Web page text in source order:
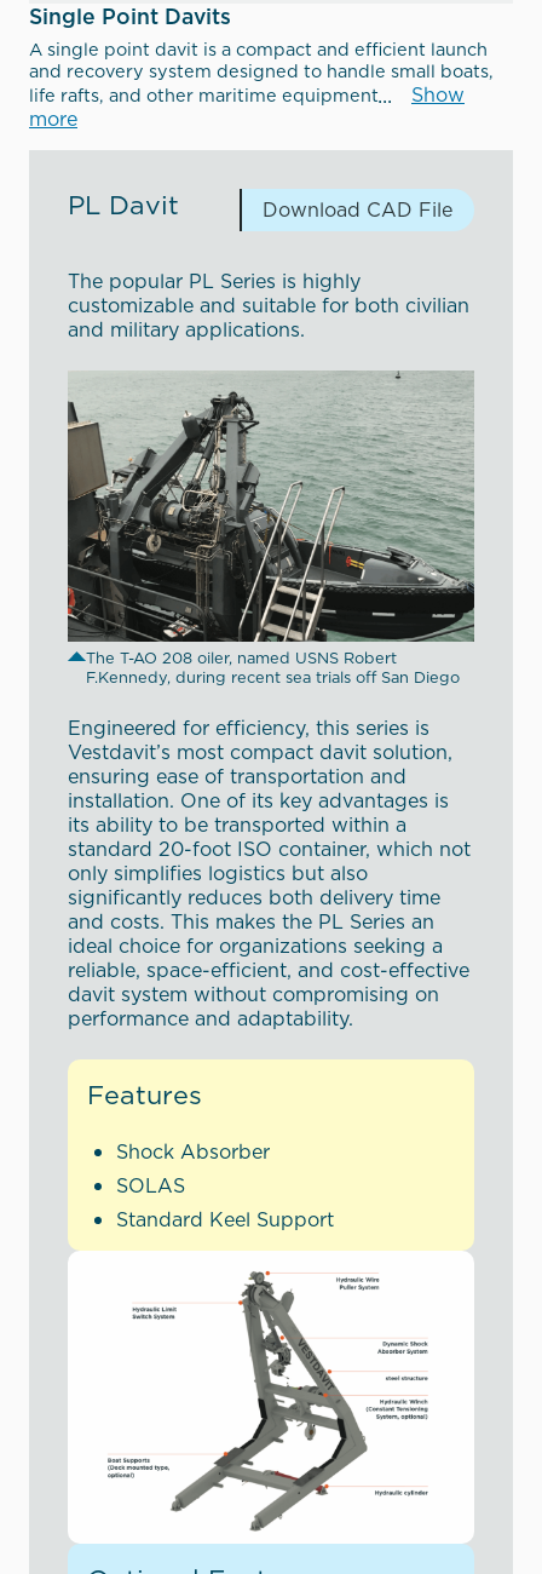
Single Point Davits
A single point davit is a compact and efficient launch
and recovery system designed to handle small boats,
life rafts, and other maritime equipment
Show
more
PL Davit Download CAD File
The popular PL Series is highly
customizable and suitable for both civilian
and military applications.
The T-AO 208 oiler, named USNS Robert
F.Kennedy, during recent sea trials off San Diego
Engineered for efficiency, this series is
Vestdavit’s most compact davit solution,
ensuring ease of transportation and
installation. One of its key advantages is
its ability to be transported within a
standard 20-foot ISO container, which not
only simplifies logistics but also
significantly reduces both delivery time
and costs. This makes the PL Series an
ideal choice for organizations seeking a
reliable, space-efficient, and cost-effective
davit system without compromising on
performance and adaptability.
Features
Shock Absorber
SOLAS
Standard Keel Support